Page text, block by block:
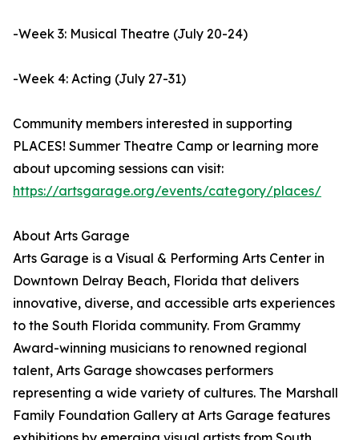
-Week 3: Musical Theatre (July 20-24)
-Week 4: Acting (July 27-31)
Community members interested in supporting
PLACES! Summer Theatre Camp or learning more
about upcoming sessions can visit:
https://artsgarage.org/events/category/places/
About Arts Garage
Arts Garage is a Visual & Performing Arts Center in
Downtown Delray Beach, Florida that delivers
innovative, diverse, and accessible arts experiences
to the South Florida community. From Grammy
Award-winning musicians to renowned regional
talent, Arts Garage showcases performers
representing a wide variety of cultures. The Marshall
Family Foundation Gallery at Arts Garage features